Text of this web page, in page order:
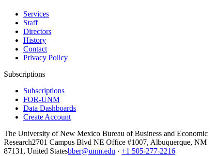
Services
Staff
Directors
History
Contact
Privacy Policy
Subscriptions
Subscriptions
FOR-UNM
Data Dashboards
Create Account
The University of New Mexico Bureau of Business and Economic
Research2701 Campus Blvd NE Office #1007, Albuquerque, NM
87131, United Statesbber@unm.edu · +1 505-277-2216